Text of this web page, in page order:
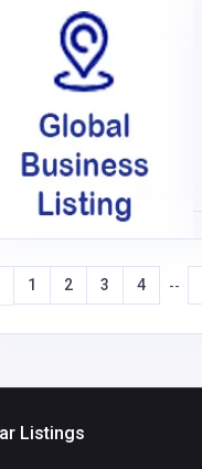
1 2 3 4 --
Listings